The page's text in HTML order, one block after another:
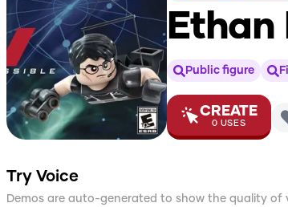
Ethan
Public figure
CREATE
0 USES
Try Voice
Demos are auto-generated to show the quality of